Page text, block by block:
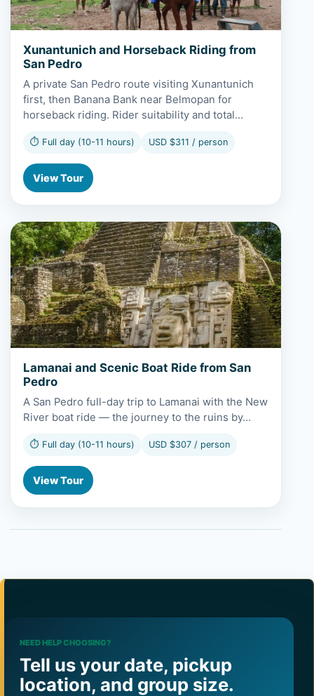
Xunantunich and Horseback Riding from
San Pedro
A private San Pedro route visiting Xunantunich
first, then Banana Bank near Belmopan for
horseback riding. Rider suitability and total…
⏱ Full day (10-11 hours) USD $311 / person
View Tour
View Lamanai and Scenic Boat Ride from San Pedro
Lamanai and Scenic Boat Ride from San
Pedro
A San Pedro full-day trip to Lamanai with the New
River boat ride — the journey to the ruins by…
⏱ Full day (10-11 hours) USD $307 / person
View Tour
NEED HELP CHOOSING?
Tell us your date, pickup
location, and group size.